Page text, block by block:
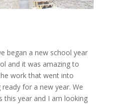
began a new school year
and it was amazing to
work that went into
for a new year. We
this year and I am looking